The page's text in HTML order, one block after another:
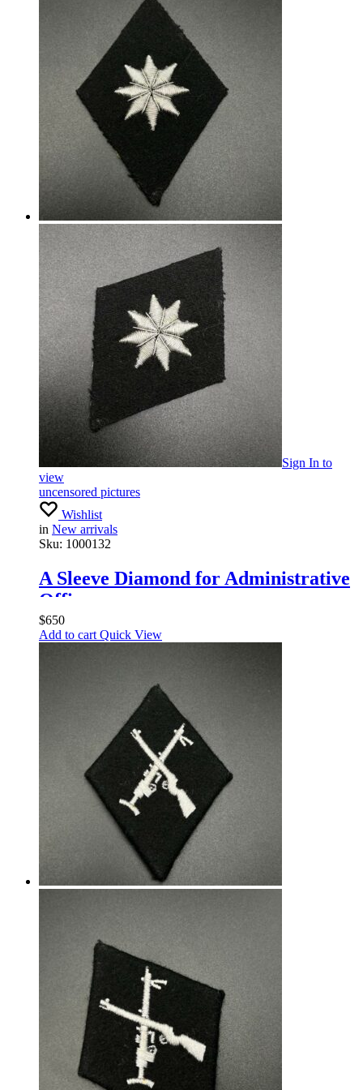
Sign In to
view
uncensored pictures
Wishlist
in New arrivals
Sku: 1000132
A Sleeve Diamond for Administrative
Officers
$650
Add to cart Quick View